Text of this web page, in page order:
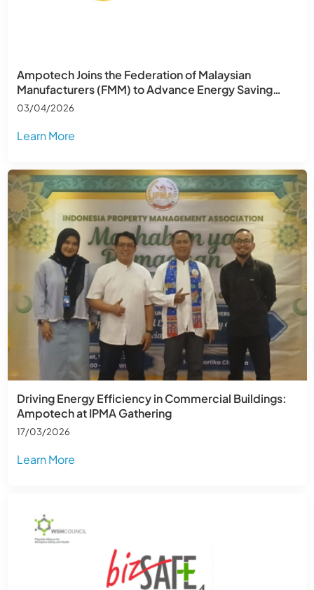
Ampotech Joins the Federation of Malaysian
Manufacturers (FMM) to Advance Energy Saving
Across Southeast Asia
03/04/2026
Learn More
Driving Energy Efficiency in Commercial Buildings:
Ampotech at IPMA Gathering
17/03/2026
Learn More